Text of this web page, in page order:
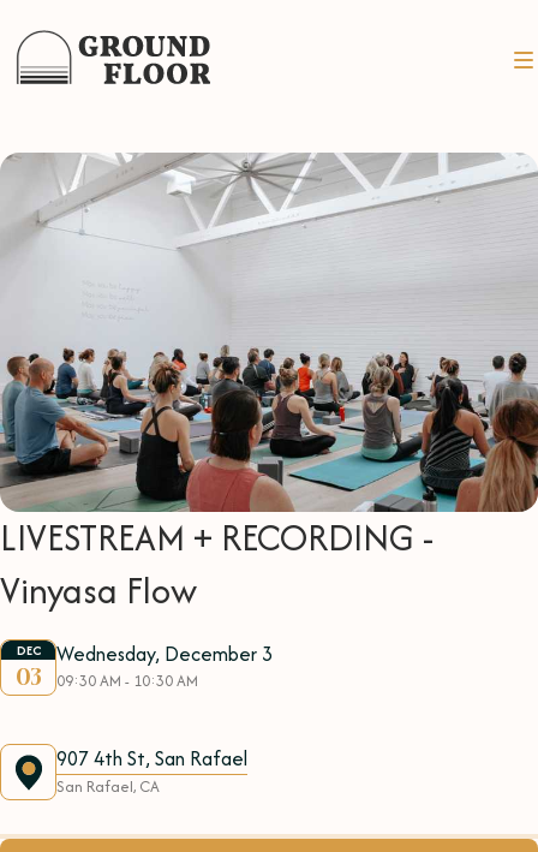
LIVESTREAM + RECORDING -
Vinyasa Flow
DEC
03
Wednesday, December 3
09:30 AM - 10:30 AM
907 4th St, San Rafael
San Rafael, CA